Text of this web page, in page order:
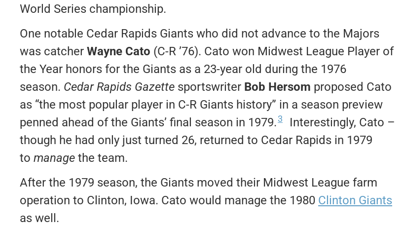
World Series championship.
One notable Cedar Rapids Giants who did not advance to the Majors
was catcher Wayne Cato (C-R ’76). Cato won Midwest League Player of
the Year honors for the Giants as a 23-year old during the 1976
season. Cedar Rapids Gazette sportswriter Bob Hersom proposed Cato
as “the most popular player in C-R Giants history” in a season preview
penned ahead of the Giants’ final season in 1979.3
Interestingly, Cato –
though he had only just turned 26, returned to Cedar Rapids in 1979
to manage the team.
After the 1979 season, the Giants moved their Midwest League farm
operation to Clinton, Iowa. Cato would manage the 1980 Clinton Giants
as well.